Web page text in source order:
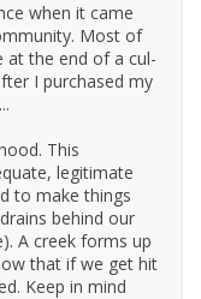
when it came
Most of
at the end of a cul-
I purchased my
This
legitimate
to make things
behind our
A creek forms up
that if we get hit
Keep in mind